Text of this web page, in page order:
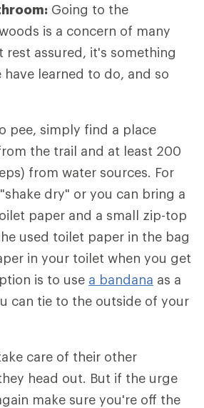
Going to the
is a concern of many
rest assured, it's something
learned to do, and so
pee, simply find a place
the trail and at least 200
from water sources. For
dry" or you can bring a
paper and a small zip-top
used toilet paper in the bag
in your toilet when you get
is to use a bandana as a
can tie to the outside of your
care of their other
head out. But if the urge
make sure you're off the